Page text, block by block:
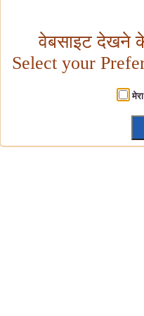
वेबसाइट देखने
Select your